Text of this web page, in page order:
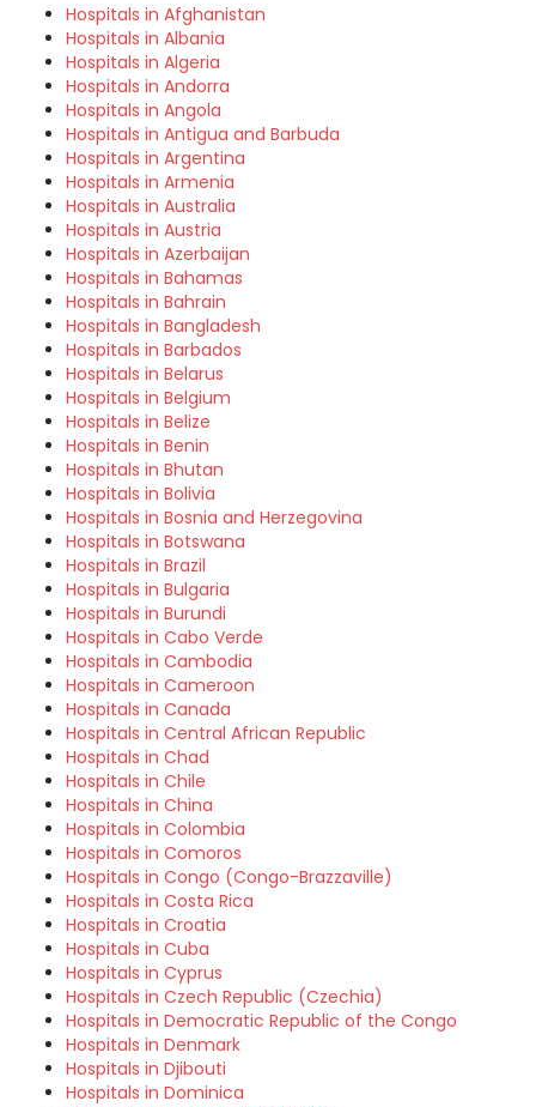
Hospitals in Afghanistan
Hospitals in Albania
Hospitals in Algeria
Hospitals in Andorra
Hospitals in Angola
Hospitals in Antigua and Barbuda
Hospitals in Argentina
Hospitals in Armenia
Hospitals in Australia
Hospitals in Austria
Hospitals in Azerbaijan
Hospitals in Bahamas
Hospitals in Bahrain
Hospitals in Bangladesh
Hospitals in Barbados
Hospitals in Belarus
Hospitals in Belgium
Hospitals in Belize
Hospitals in Benin
Hospitals in Bhutan
Hospitals in Bolivia
Hospitals in Bosnia and Herzegovina
Hospitals in Botswana
Hospitals in Brazil
Hospitals in Bulgaria
Hospitals in Burundi
Hospitals in Cabo Verde
Hospitals in Cambodia
Hospitals in Cameroon
Hospitals in Canada
Hospitals in Central African Republic
Hospitals in Chad
Hospitals in Chile
Hospitals in China
Hospitals in Colombia
Hospitals in Comoros
Hospitals in Congo (Congo-Brazzaville)
Hospitals in Costa Rica
Hospitals in Croatia
Hospitals in Cuba
Hospitals in Cyprus
Hospitals in Czech Republic (Czechia)
Hospitals in Democratic Republic of the Congo
Hospitals in Denmark
Hospitals in Djibouti
Hospitals in Dominica